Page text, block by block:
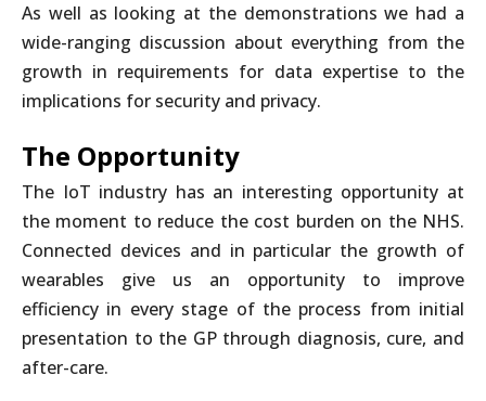
As well as looking at the demonstrations we had a
wide-ranging discussion about everything from the
growth in requirements for data expertise to the
implications for security and privacy.
The Opportunity
The IoT industry has an interesting opportunity at
the moment to reduce the cost burden on the NHS.
Connected devices and in particular the growth of
wearables give us an opportunity to improve
efficiency in every stage of the process from initial
presentation to the GP through diagnosis, cure, and
after-care.